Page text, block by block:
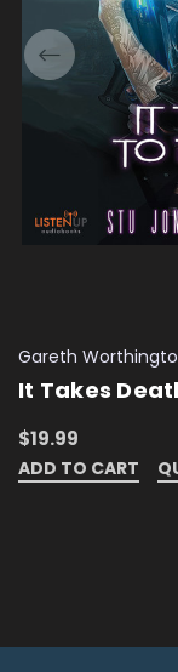
Gareth
It Takes
$19.99
ADD TO CART